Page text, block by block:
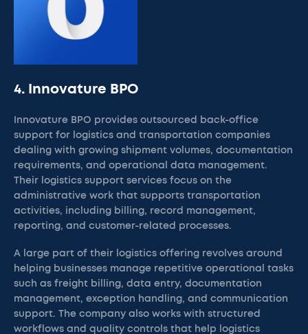
4. Innovature BPO
Innovature BPO provides outsourced back-office
support for logistics and transportation companies
dealing with growing shipment volumes, documentation
requirements, and operational data management.
Their logistics support services focus on the
administrative work that supports transportation
activities, including billing, record management,
reporting, and customer-related processes.
A large part of their logistics offering revolves around
helping businesses manage repetitive operational tasks
such as freight billing, data entry, documentation
management, exception handling, and communication
support. The company also works with structured
workflows and quality controls that help logistics